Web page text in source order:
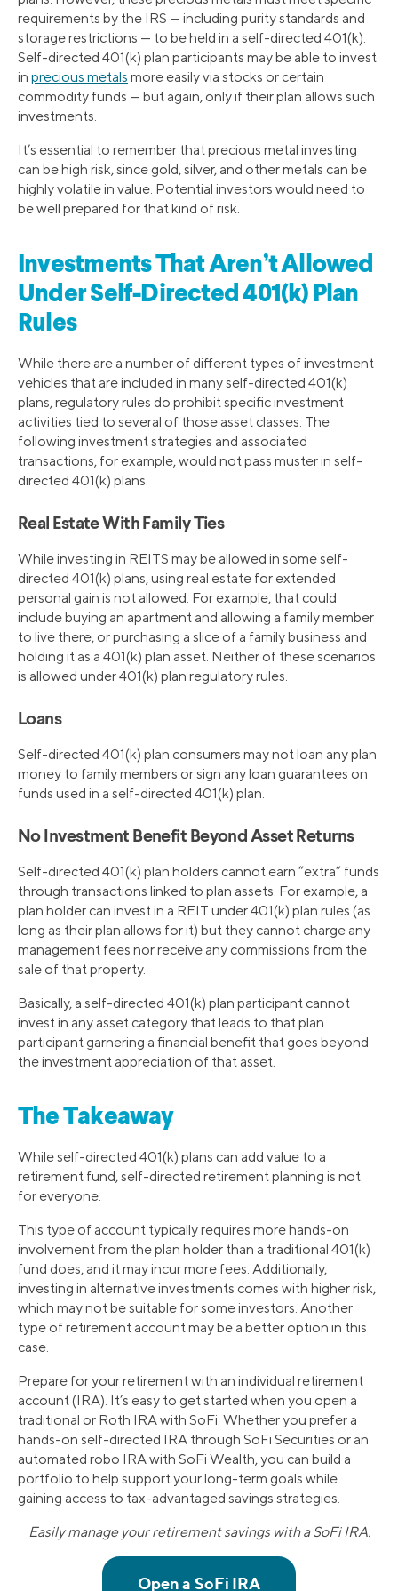
requirements by the IRS — including purity standards and
storage restrictions — to be held in a self-directed 401(k).
Self-directed 401(k) plan participants may be able to invest
in precious metals more easily via stocks or certain
commodity funds — but again, only if their plan allows such
investments.
It’s essential to remember that precious metal investing
can be high risk, since gold, silver, and other metals can be
highly volatile in value. Potential investors would need to
be well prepared for that kind of risk.
Investments That Aren’t Allowed
Under Self-Directed 401(k) Plan
Rules
While there are a number of different types of investment
vehicles that are included in many self-directed 401(k)
plans, regulatory rules do prohibit specific investment
activities tied to several of those asset classes. The
following investment strategies and associated
transactions, for example, would not pass muster in self-
directed 401(k) plans.
Real Estate With Family Ties
While investing in REITS may be allowed in some self-
directed 401(k) plans, using real estate for extended
personal gain is not allowed. For example, that could
include buying an apartment and allowing a family member
to live there, or purchasing a slice of a family business and
holding it as a 401(k) plan asset. Neither of these scenarios
is allowed under 401(k) plan regulatory rules.
Loans
Self-directed 401(k) plan consumers may not loan any plan
money to family members or sign any loan guarantees on
funds used in a self-directed 401(k) plan.
No Investment Benefit Beyond Asset Returns
Self-directed 401(k) plan holders cannot earn “extra” funds
through transactions linked to plan assets. For example, a
plan holder can invest in a REIT under 401(k) plan rules (as
long as their plan allows for it) but they cannot charge any
management fees nor receive any commissions from the
sale of that property.
Basically, a self-directed 401(k) plan participant cannot
invest in any asset category that leads to that plan
participant garnering a financial benefit that goes beyond
the investment appreciation of that asset.
The Takeaway
While self-directed 401(k) plans can add value to a
retirement fund, self-directed retirement planning is not
for everyone.
This type of account typically requires more hands-on
involvement from the plan holder than a traditional 401(k)
fund does, and it may incur more fees. Additionally,
investing in alternative investments comes with higher risk,
which may not be suitable for some investors. Another
type of retirement account may be a better option in this
case.
Prepare for your retirement with an individual retirement
account (IRA). It’s easy to get started when you open a
traditional or Roth IRA with SoFi. Whether you prefer a
hands-on self-directed IRA through SoFi Securities or an
automated robo IRA with SoFi Wealth, you can build a
portfolio to help support your long-term goals while
gaining access to tax-advantaged savings strategies.
Easily manage your retirement savings with a SoFi IRA.